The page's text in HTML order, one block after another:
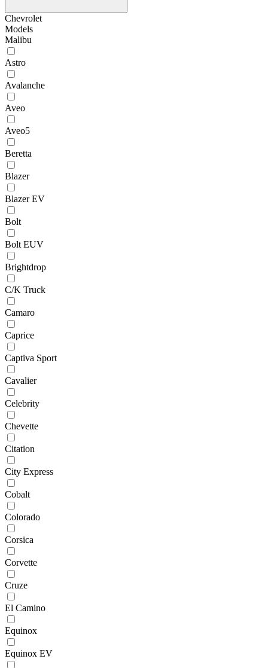
Chevrolet
Models
Malibu
Astro
Avalanche
Aveo
Aveo5
Beretta
Blazer
Blazer EV
Bolt
Bolt EUV
Brightdrop
C/K Truck
Camaro
Caprice
Captiva Sport
Cavalier
Celebrity
Chevette
Citation
City Express
Cobalt
Colorado
Corsica
Corvette
Cruze
El Camino
Equinox
Equinox EV